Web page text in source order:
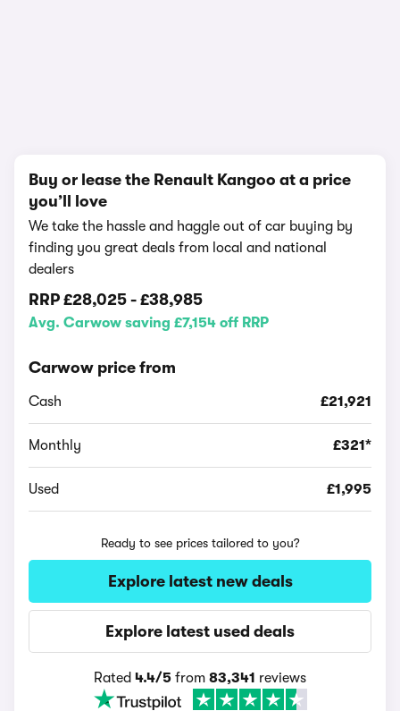
Buy or lease the Renault Kangoo at a price
you’ll love
We take the hassle and haggle out of car buying by
finding you great deals from local and national
dealers
RRP £28,025 - £38,985
Avg. Carwow saving £7,154 off RRP
Carwow price from
Cash £21,921
Monthly £321*
Used £1,995
Ready to see prices tailored to you?
Explore latest new deals
Explore latest used deals
Rated 4.4/5 from 83,341 reviews